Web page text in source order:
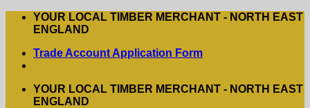
Skip
YOUR LOCAL TIMBER MERCHANT - NORTH EAST
ENGLAND
Trade Account Application Form
YOUR LOCAL TIMBER MERCHANT - NORTH EAST
ENGLAND